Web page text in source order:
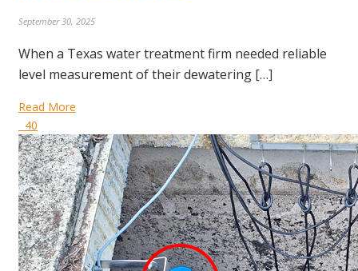
September 30, 2025
When a Texas water treatment firm needed reliable
level measurement of their dewatering […]
Read More
40